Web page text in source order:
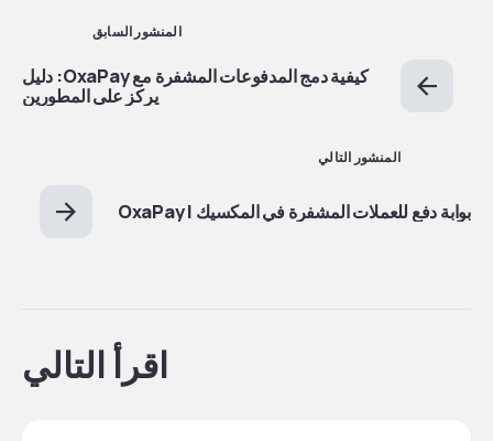
المنشور السابق
كيفية دمج المدفوعات المشفرة مع OxaPay: دليل
يركز على المطورين
المنشور التالي
بوابة دفع للعملات المشفرة في المكسيك | OxaPay
اقرأ التالي